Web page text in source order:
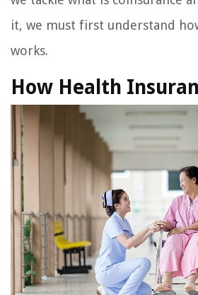
it, we must first understand
works.
How Health